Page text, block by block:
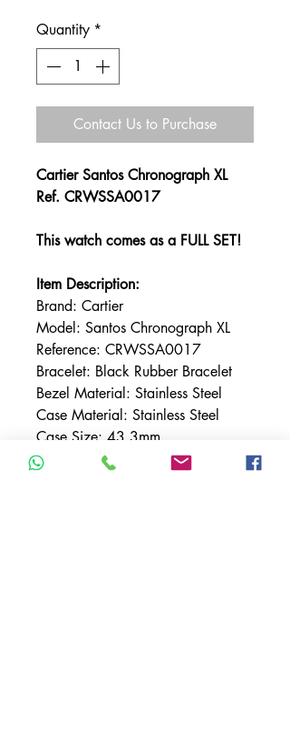
Quantity *
Contact Us to Purchase
Cartier Santos Chronograph XL
Ref. CRWSSA0017
This watch comes as a FULL SET!
Item Description:
Brand: Cartier
Model: Santos Chronograph XL
Reference: CRWSSA0017
Bracelet: Black Rubber Bracelet
Bezel Material: Stainless Steel
Case Material: Stainless Steel
Case Size: 43.3mm
Dial: White w/ Roman Numeral